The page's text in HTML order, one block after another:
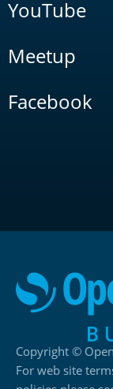
YouTube
Meetup
Facebook
Copyright ©
For web site